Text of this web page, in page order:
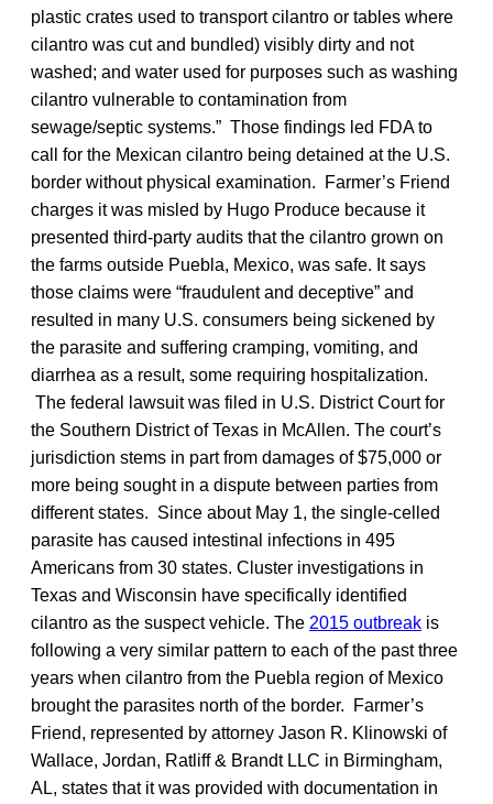
plastic crates used to transport cilantro or tables where
cilantro was cut and bundled) visibly dirty and not
washed; and water used for purposes such as washing
cilantro vulnerable to contamination from
sewage/septic systems.” Those findings led FDA to
call for the Mexican cilantro being detained at the U.S.
border without physical examination. Farmer’s Friend
charges it was misled by Hugo Produce because it
presented third-party audits that the cilantro grown on
the farms outside Puebla, Mexico, was safe. It says
those claims were “fraudulent and deceptive” and
resulted in many U.S. consumers being sickened by
the parasite and suffering cramping, vomiting, and
diarrhea as a result, some requiring hospitalization.
The federal lawsuit was filed in U.S. District Court for
the Southern District of Texas in McAllen. The court’s
jurisdiction stems in part from damages of $75,000 or
more being sought in a dispute between parties from
different states. Since about May 1, the single-celled
parasite has caused intestinal infections in 495
Americans from 30 states. Cluster investigations in
Texas and Wisconsin have specifically identified
cilantro as the suspect vehicle. The 2015 outbreak is
following a very similar pattern to each of the past three
years when cilantro from the Puebla region of Mexico
brought the parasites north of the border. Farmer’s
Friend, represented by attorney Jason R. Klinowski of
Wallace, Jordan, Ratliff & Brandt LLC in Birmingham,
AL, states that it was provided with documentation in